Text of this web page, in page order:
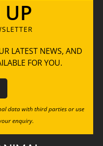
UP
LATEST NEWS, AND
FOR YOU.
data with third parties or use
enquiry.